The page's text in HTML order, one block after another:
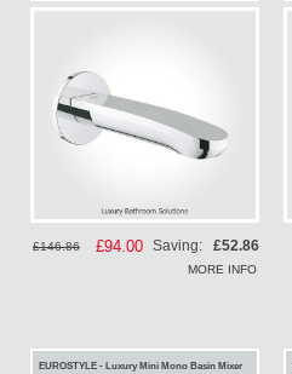
£146.86
Special
£94.00 Saving: £52.86
MORE INFO
EUROSTYLE - Luxury Mini Mono Basin Mixer